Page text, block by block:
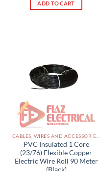
ADD TO CART
CABLES, WIRES AND ACCESSORIES PAKISTAN
PVC Insulated 1 Core
(23/76) Flexible Copper
Electric Wire Roll 90 Meter